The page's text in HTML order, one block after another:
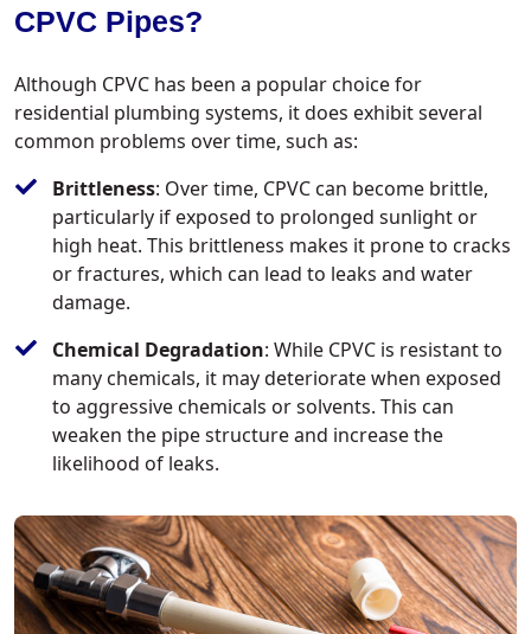
CPVC Pipes?
Although CPVC has been a popular choice for
residential plumbing systems, it does exhibit several
common problems over time, such as:
Brittleness: Over time, CPVC can become brittle,
particularly if exposed to prolonged sunlight or
high heat. This brittleness makes it prone to cracks
or fractures, which can lead to leaks and water
damage.
Chemical Degradation: While CPVC is resistant to
many chemicals, it may deteriorate when exposed
to aggressive chemicals or solvents. This can
weaken the pipe structure and increase the
likelihood of leaks.